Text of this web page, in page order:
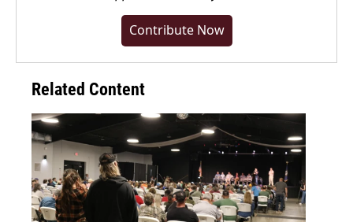
Contribute Now
Related Content